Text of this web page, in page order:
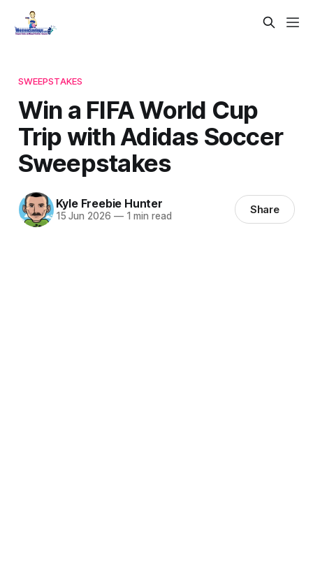
SWEEPSTAKES
Win a FIFA World Cup
Trip with Adidas Soccer
Sweepstakes
Kyle Freebie Hunter
15 Jun 2026 —1 min read Share